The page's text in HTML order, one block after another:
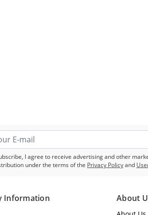
I agree to receive advertising and other
under the terms of the Privacy Policyand
Information About